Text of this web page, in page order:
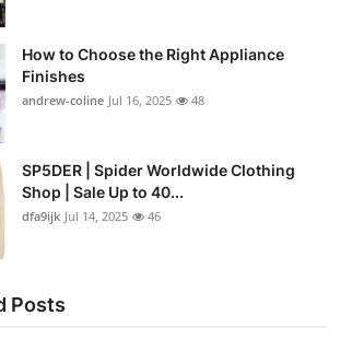
How to Choose the Right Appliance
Finishes
andrew-coline Jul 16, 2025 48
SP5DER | Spider Worldwide Clothing
Shop | Sale Up to 40...
dfa9ijk Jul 14, 2025 46
Posts